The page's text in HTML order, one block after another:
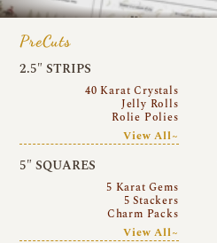
PreCuts
2.5″ STRIPS
40 Karat Crystals
Jelly Rolls
Rolie Polies
View All~
5″ SQUARES
5 Karat Gems
5 Stackers
Charm Packs
View All~